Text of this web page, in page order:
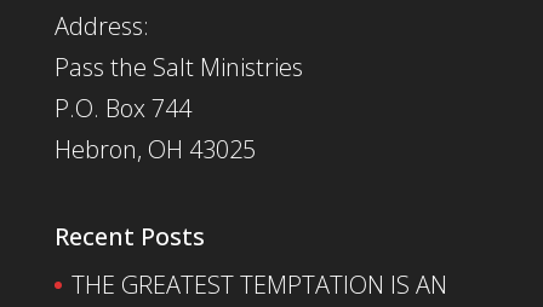
Address:
Pass the Salt Ministries
P.O. Box 744
Hebron, OH 43025
Recent Posts
THE GREATEST TEMPTATION IS AN